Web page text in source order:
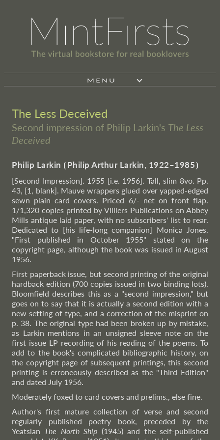
MENU
The Less Deceived
Second impression of Philip Larkin's The Less
Deceived
Philip Larkin ⦗Philip Arthur Larkin, 1922–1985⦘
[Second Impression]. 1955 [i.e. 1956]. Tall, slim 8vo. Pp.
43, [1, blank]. Mauve wrappers glued over yapped-edged
sewn plain card covers. Priced 6/- net on front flap.
1/1,320 copies printed by Villiers Publications on Abbey
Mills antique laid paper, with no subscribers' list to rear.
Dedicated to [his life-long companion] Monica Jones.
"First published in October 1955" stated on the
copyright page, although the book was issued in August
1956.
First paperback issue, but second printing of the original
hardback edition (700 copies issued in two binding lots).
Bloomfield describes this as a "second impression," but
goes on to say that it is actually a second edition with a
new setting of type, and a correction of the misprint on
p. 38. The original type had been broken up by mistake,
as Larkin mentions in an unsigned sleeve note on the
first issue LP recording of his reading of the poems. To
add to the book's complicated bibliographic history, on
the copyright page of subsequent printings, this second
printing is erroneously described as the "Third Edition"
and dated July 1956.
Moderately foxed to card covers and prelims., else fine.
Author's first mature collection of verse and second
regularly published poetry book, preceded by the
Yeatsian The North Ship (1945) and the self-published